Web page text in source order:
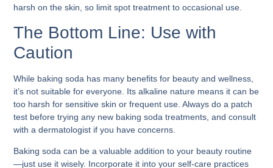
harsh on the skin, so limit spot treatment to occasional use.
The Bottom Line: Use with
Caution
While baking soda has many benefits for beauty and wellness,
it’s not suitable for everyone. Its alkaline nature means it can be
too harsh for sensitive skin or frequent use. Always do a patch
test before trying any new baking soda treatments, and consult
with a dermatologist if you have concerns.
Baking soda can be a valuable addition to your beauty routine
—just use it wisely. Incorporate it into your self-care practices